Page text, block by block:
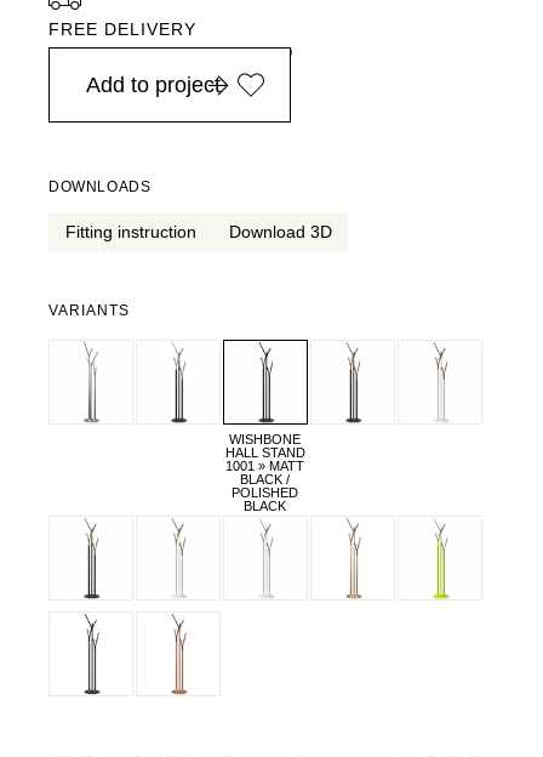
FREE DELIVERY
in Europe, for purchases over EURO 900
Add to project
DOWNLOADS
Fitting instruction Download 3D
VARIANTS
WISHBONE
HALL STAND
1001 » MATT
BLACK /
POLISHED
BLACK